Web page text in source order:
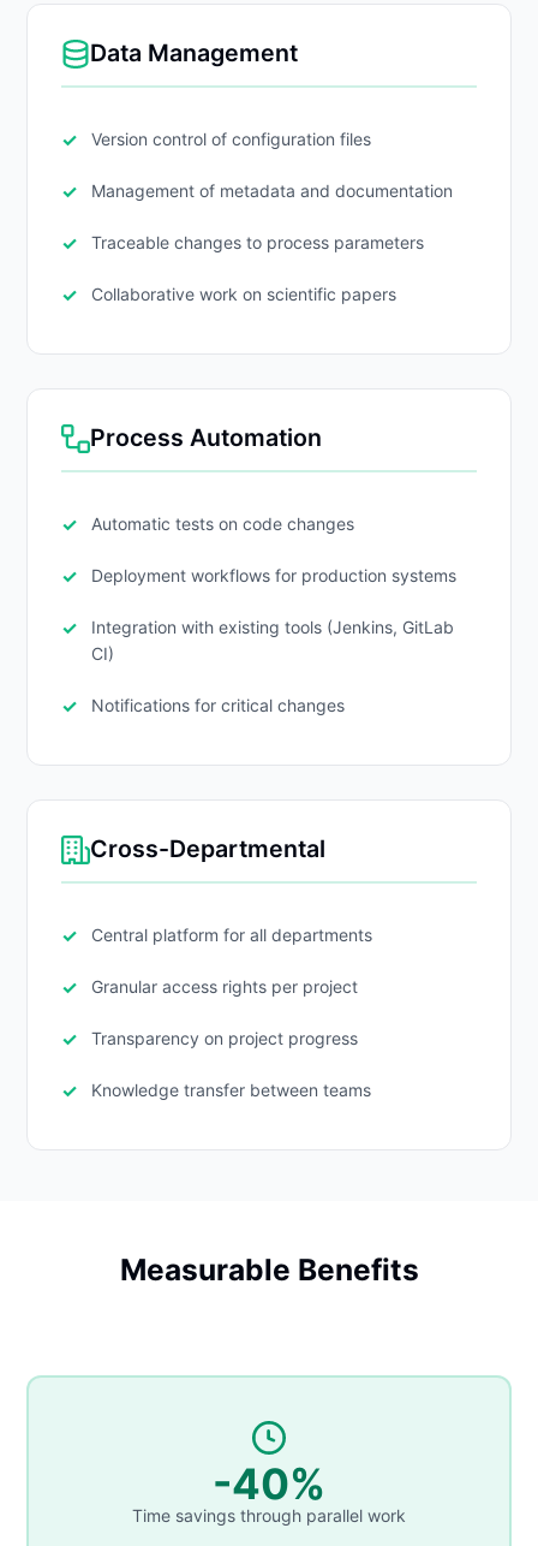
Data Management
Version control of configuration files
Management of metadata and documentation
Traceable changes to process parameters
Collaborative work on scientific papers
Process Automation
Automatic tests on code changes
Deployment workflows for production systems
Integration with existing tools (Jenkins, GitLab
CI)
Notifications for critical changes
Cross-Departmental
Central platform for all departments
Granular access rights per project
Transparency on project progress
Knowledge transfer between teams
Measurable Benefits
-40%
Time savings through parallel work